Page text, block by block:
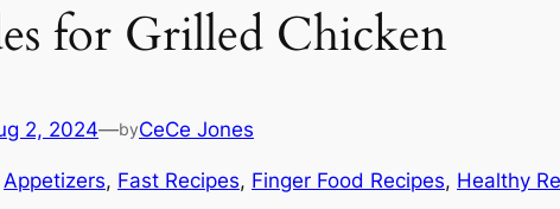
for Grilled Chicken
2, 2024—byCeCe Jones
Appetizers, Fast Recipes, Finger Food Recipes, Healthy